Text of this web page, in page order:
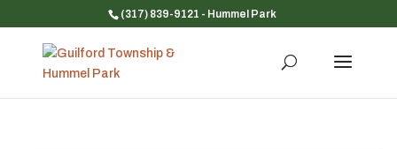
(317) 839-9121 - Hummel Park